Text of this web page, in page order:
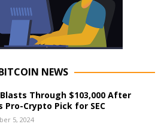
NEWS
Through $103,000 After
Pro-Crypto Pick for SEC
5, 2024